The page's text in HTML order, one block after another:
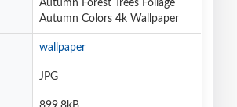
Autumn Forest Trees Foliage
Autumn Colors 4k Wallpaper
wallpaper
JPG